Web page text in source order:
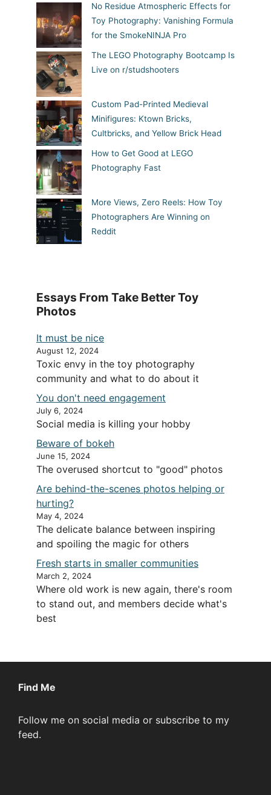
No Residue Atmospheric Effects for
Toy Photography: Vanishing Formula
for the SmokeNINJA Pro
The LEGO Photography Bootcamp Is
Live on r/studshooters
Custom Pad-Printed Medieval
Minifigures: Ktown Bricks,
Cultbricks, and Yellow Brick Head
How to Get Good at LEGO
Photography Fast
More Views, Zero Reels: How Toy
Photographers Are Winning on
Reddit
Essays From Take Better Toy
Photos
It must be nice
August 12, 2024
Toxic envy in the toy photography
community and what to do about it
You don't need engagement
July 6, 2024
Social media is killing your hobby
Beware of bokeh
June 15, 2024
The overused shortcut to "good" photos
Are behind-the-scenes photos helping or
hurting?
May 4, 2024
The delicate balance between inspiring
and spoiling the magic for others
Fresh starts in smaller communities
March 2, 2024
Where old work is new again, there's room
to stand out, and members decide what's
best
Find Me
Follow me on social media or subscribe to my
feed.